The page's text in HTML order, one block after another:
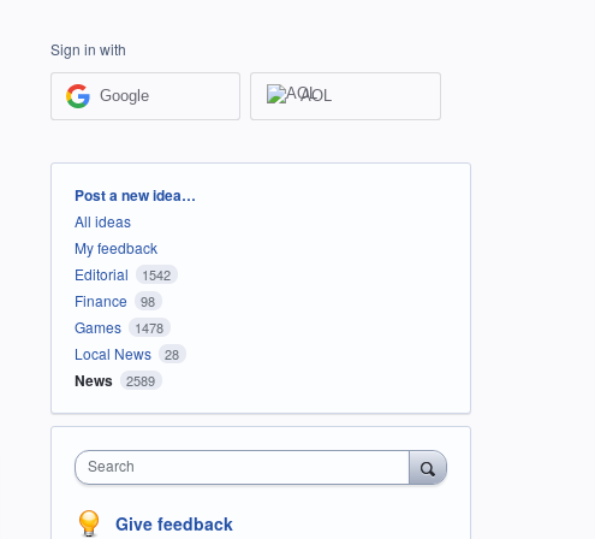
Sign in with
Google AOL
Categories
Post a new idea…
All ideas
My feedback
Editorial
1542
Finance 98
Games 1478
Local News 28
News 2589
Search
Give feedback